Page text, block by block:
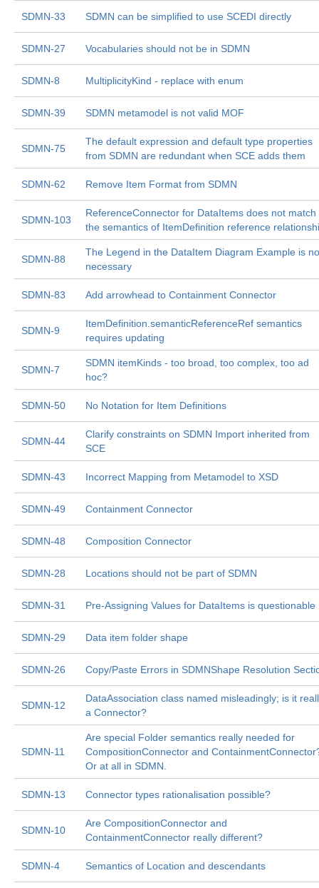
SDMN-33 SDMN can be simplified to use SCEDI directly
SDMN-27 Vocabularies should not be in SDMN
SDMN-8 MultiplicityKind - replace with enum
SDMN-39 SDMN metamodel is not valid MOF
SDMN-75
The default expression and default type properties
from SDMN are redundant when SCE adds them
SDMN-62 Remove Item Format from SDMN
SDMN-103
ReferenceConnector for DataItems does not match
the semantics of ItemDefinition reference
SDMN-88
The Legend in the DataItem Diagram Example is
necessary
SDMN-83 Add arrowhead to Containment Connector
SDMN-9
ItemDefinition.semanticReferenceRef semantics
requires updating
SDMN-7
SDMN itemKinds - too broad, too complex, too ad
hoc?
SDMN-50 No Notation for Item Definitions
SDMN-44
Clarify constraints on SDMN Import inherited from
SCE
SDMN-43 Incorrect Mapping from Metamodel to XSD
SDMN-49 Containment Connector
SDMN-48 Composition Connector
SDMN-28 Locations should not be part of SDMN
SDMN-31 Pre-Assigning Values for DataItems is questionable
SDMN-29 Data item folder shape
SDMN-26 Copy/Paste Errors in SDMNShape Resolution
SDMN-12
DataAssociation class named misleadingly; is it
a Connector?
SDMN-11
Are special Folder semantics really needed for
CompositionConnector and
Or at all in SDMN.
SDMN-13 Connector types rationalisation possible?
SDMN-10
Are CompositionConnector and
ContainmentConnector really different?
SDMN-4 Semantics of Location and descendants